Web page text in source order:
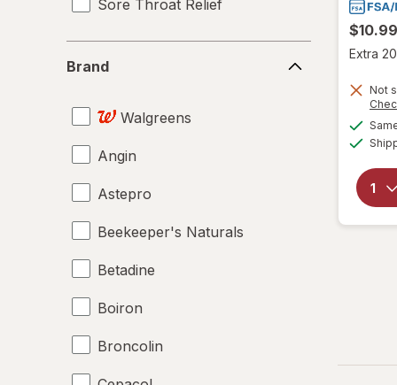
Sore Throat Relief
Brand
Walgreens
Angin
Astepro
Beekeeper's Naturals
Betadine
Boiron
Broncolin
$10.99
Extra
Not